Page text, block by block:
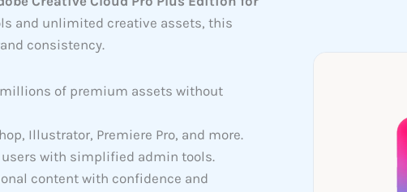
and unlimited creative assets, this
consistency.
of premium assets without
Illustrator, Premiere Pro, and more.
with simplified admin tools.
content with confidence and